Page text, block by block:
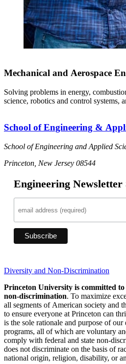
Mechanical and Aerospace
Solving problems in energy,
science, robotics and control systems,
School of Engineering &
School of Engineering and Applied
Princeton, New Jersey 08544
Engineering Newsletter
Diversity and Non-Discrimination
Princeton University is committed
non-discrimination. To maximize
all segments of American society and
to ensure everyone at Princeton can
is the sole rationale and purpose of
programs, all of which are voluntary
comply with federal and state non-
does not discriminate on the basis of
national origin, religion, disability, or